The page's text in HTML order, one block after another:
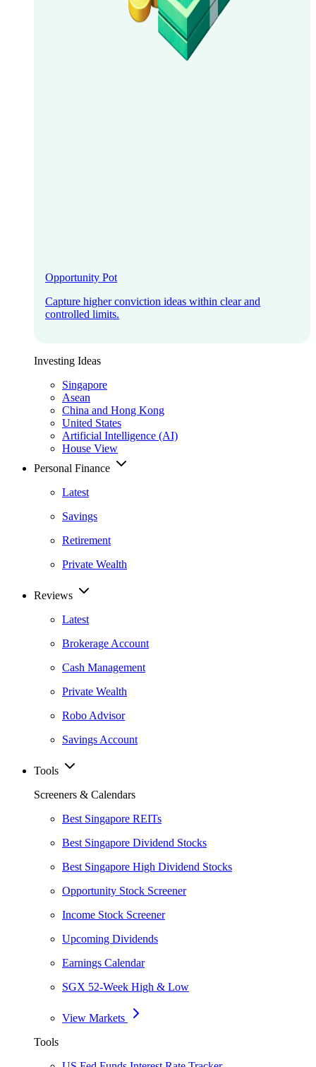
Opportunity Pot
Capture higher conviction ideas within clear and
controlled limits.
Investing Ideas
Singapore
Asean
China and Hong Kong
United States
Artificial Intelligence (AI)
House View
Personal Finance
Latest
Savings
Retirement
Private Wealth
Reviews
Latest
Brokerage Account
Cash Management
Private Wealth
Robo Advisor
Savings Account
Tools
Screeners & Calendars
Best Singapore REITs
Best Singapore Dividend Stocks
Best Singapore High Dividend Stocks
Opportunity Stock Screener
Income Stock Screener
Upcoming Dividends
Earnings Calendar
SGX 52-Week High & Low
View Markets
Tools